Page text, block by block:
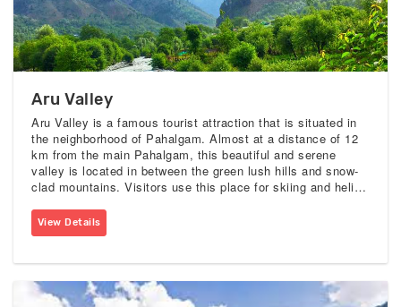
Aru Valley
Aru Valley is a famous tourist attraction that is situated in
the neighborhood of Pahalgam. Almost at a distance of 12
km from the main Pahalgam, this beautiful and serene
valley is located in between the green lush hills and snow-
clad mountains. Visitors use this place for skiing and heli-
from the main Pahalgam.
View Details